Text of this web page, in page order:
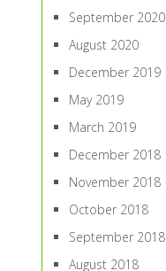
September 2020
August 2020
December 2019
May 2019
March 2019
December 2018
November 2018
October 2018
September 2018
August 2018